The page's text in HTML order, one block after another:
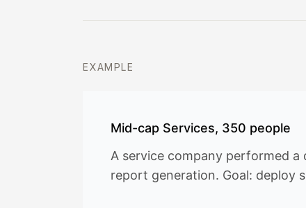
EXAMPLE
Mid-cap Services, 350 people
A service company performed
report generation. Goal: deploy